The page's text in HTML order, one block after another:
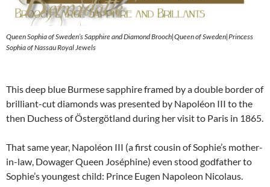
Queen Sophia of Sweden’s Sapphire and Diamond Brooch|Queen of Sweden|Princess
Sophia of Nassau Royal Jewels
This deep blue Burmese sapphire framed by a double border of
brilliant-cut diamonds was presented by Napoléon III to the
then Duchess of Östergötland during her visit to Paris in 1865.
That same year, Napoléon III (a first cousin of Sophie’s mother-
in-law, Dowager Queen Joséphine) even stood godfather to
Sophie’s youngest child: Prince Eugen Napoleon Nicolaus.